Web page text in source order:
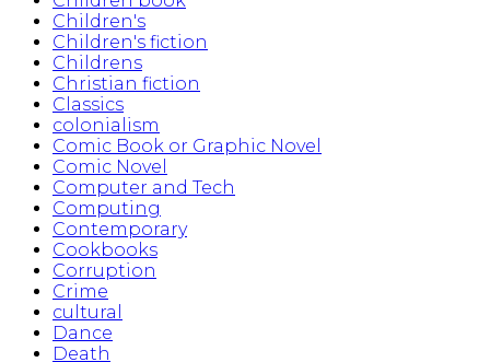
Children's
Children's fiction
Childrens
Christian fiction
Classics
colonialism
Comic Book or Graphic Novel
Comic Novel
Computer and Tech
Computing
Contemporary
Cookbooks
Corruption
Crime
cultural
Dance
Death